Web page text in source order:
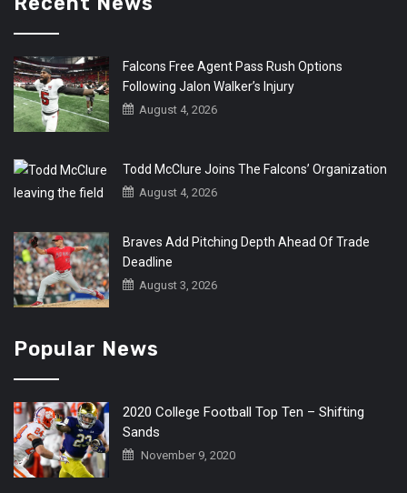
Falcons Free Agent Pass Rush Options
Following Jalon Walker’s Injury
August 4, 2026
Todd McClure Joins The Falcons’ Organization
August 4, 2026
Braves Add Pitching Depth Ahead Of Trade
Deadline
August 3, 2026
Popular News
2020 College Football Top Ten – Shifting
Sands
November 9, 2020